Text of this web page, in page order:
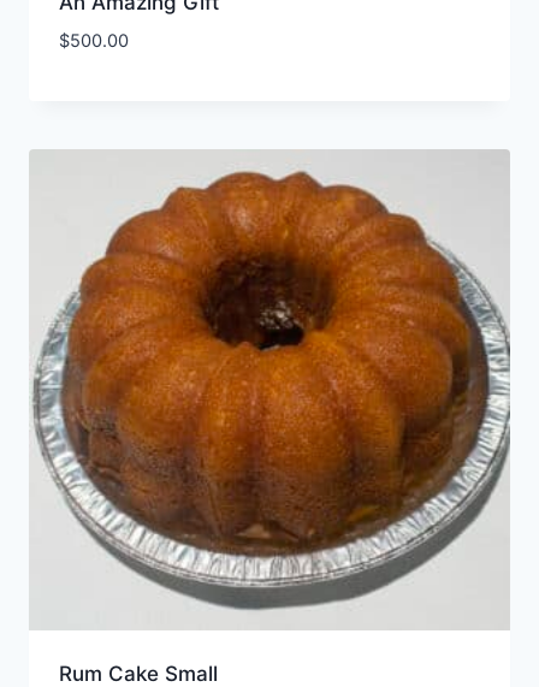
$500.00
Rum Cake Small